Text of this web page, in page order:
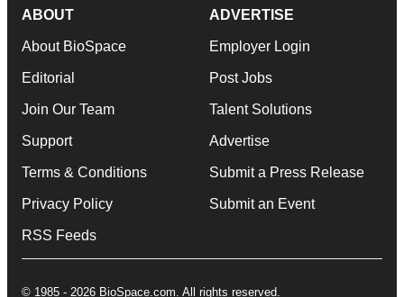
ABOUT
About BioSpace
Editorial
Join Our Team
Support
Terms & Conditions
Privacy Policy
RSS Feeds
ADVERTISE
Employer Login
Post Jobs
Talent Solutions
Advertise
Submit a Press Release
Submit an Event
© 1985 - 2026 BioSpace.com. All rights reserved.